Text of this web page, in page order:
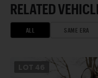
RELATED
ALL SAME ERA
46